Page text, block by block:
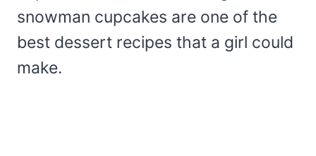
snowman cupcakes are one of the
best dessert recipes that a girl could
make.